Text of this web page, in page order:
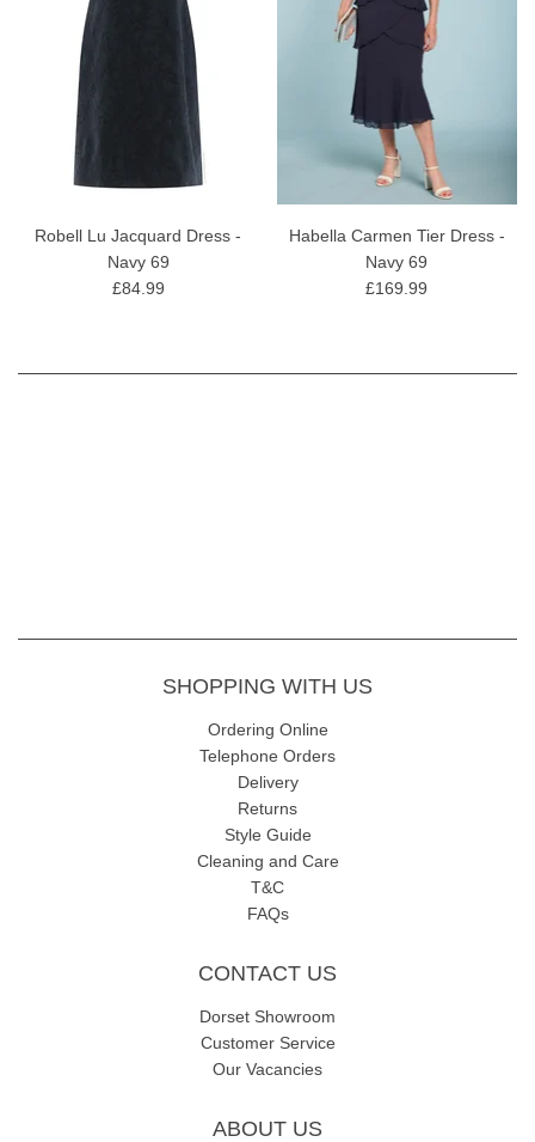
Robell Lu Jacquard Dress -
Navy 69
£84.99
Habella Carmen Tier Dress -
Navy 69
£169.99
SHOPPING WITH US
Ordering Online
Telephone Orders
Delivery
Returns
Style Guide
Cleaning and Care
T&C
FAQs
CONTACT US
Dorset Showroom
Customer Service
Our Vacancies
ABOUT US